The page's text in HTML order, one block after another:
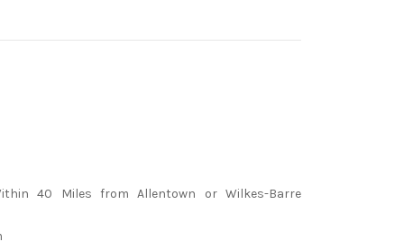
40 Miles from Allentown or Wilkes-Barre